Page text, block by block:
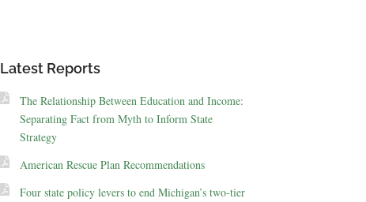
Latest Reports
The Relationship Between Education and Income:
Separating Fact from Myth to Inform State
Strategy
American Rescue Plan Recommendations
Four state policy levers to end Michigan’s two-tier